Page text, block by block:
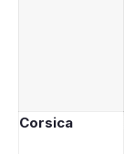
Corsica